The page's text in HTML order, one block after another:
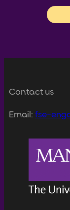
Contact us
Email: fse-